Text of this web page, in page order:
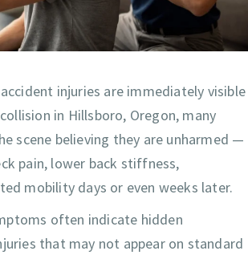
injuries are immediately visible
in Hillsboro, Oregon, many
scene believing they are unharmed —
pain, lower back stiffness,
mobility days or even weeks later.
often indicate hidden
that may not appear on standard